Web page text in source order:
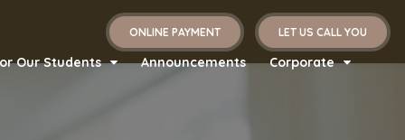
LET US CALL YOU
ONLINE PAYMENT
Our Students Announcements Corporate